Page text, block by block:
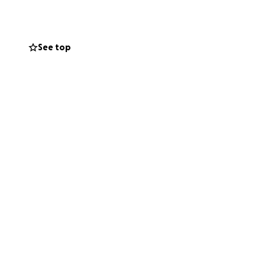
and well-
See top